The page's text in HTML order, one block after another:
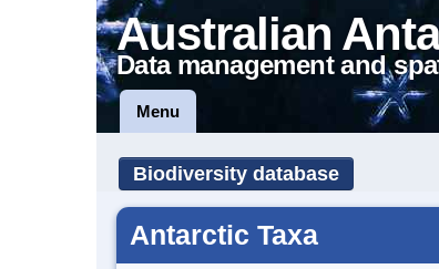
Australian
Data management and
Menu
Biodiversity database
Antarctic Taxa